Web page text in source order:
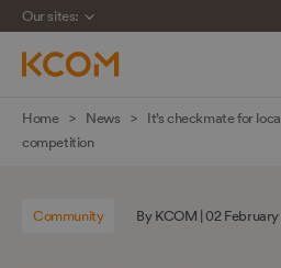
Skip
navigation
content
Our sites:
Home News
It’s checkmate for
competition
Community By KCOM | 02